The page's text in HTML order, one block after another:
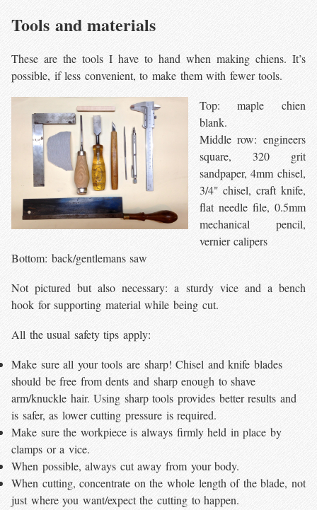
Tools and materials
These are the tools I have to hand when making chiens. It’s
possible, if less convenient, to make them with fewer tools.
Top: maple chien
blank.
Middle row: engineers
square, 320 grit
sandpaper, 4mm chisel,
3/4" chisel, craft knife,
flat needle file, 0.5mm
mechanical pencil,
vernier calipers
Bottom: back/gentlemans saw
Not pictured but also necessary: a sturdy vice and a bench
hook for supporting material while being cut.
All the usual safety tips apply:
Make sure all your tools are sharp! Chisel and knife blades
should be free from dents and sharp enough to shave
arm/knuckle hair. Using sharp tools provides better results and
is safer, as lower cutting pressure is required.
Make sure the workpiece is always firmly held in place by
clamps or a vice.
When possible, always cut away from your body.
When cutting, concentrate on the whole length of the blade, not
just where you want/expect the cutting to happen.